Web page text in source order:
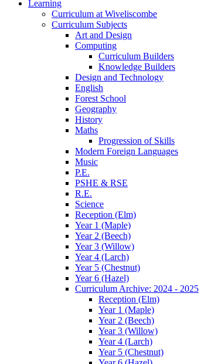
Learning
Curriculum at Wiveliscombe
Curriculum Subjects
Art and Design
Computing
Curriculum Builders
Knowledge Builders
Design and Technology
English
Forest School
Geography
History
Maths
Progression of Skills
Modern Foreign Languages
Music
P.E.
PSHE & RSE
R.E.
Science
Reception (Elm)
Year 1 (Maple)
Year 2 (Beech)
Year 3 (Willow)
Year 4 (Larch)
Year 5 (Chestnut)
Year 6 (Hazel)
Curriculum Archive: 2024 - 2025
Reception (Elm)
Year 1 (Maple)
Year 2 (Beech)
Year 3 (Willow)
Year 4 (Larch)
Year 5 (Chestnut)